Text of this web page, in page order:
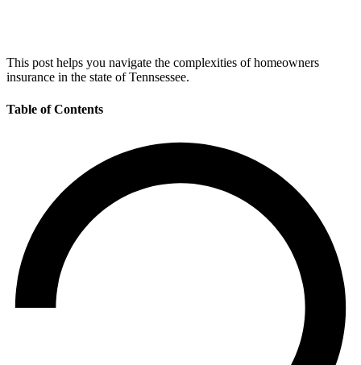
This post helps you navigate the complexities of homeowners
insurance in the state of Tennsessee.
Table of Contents